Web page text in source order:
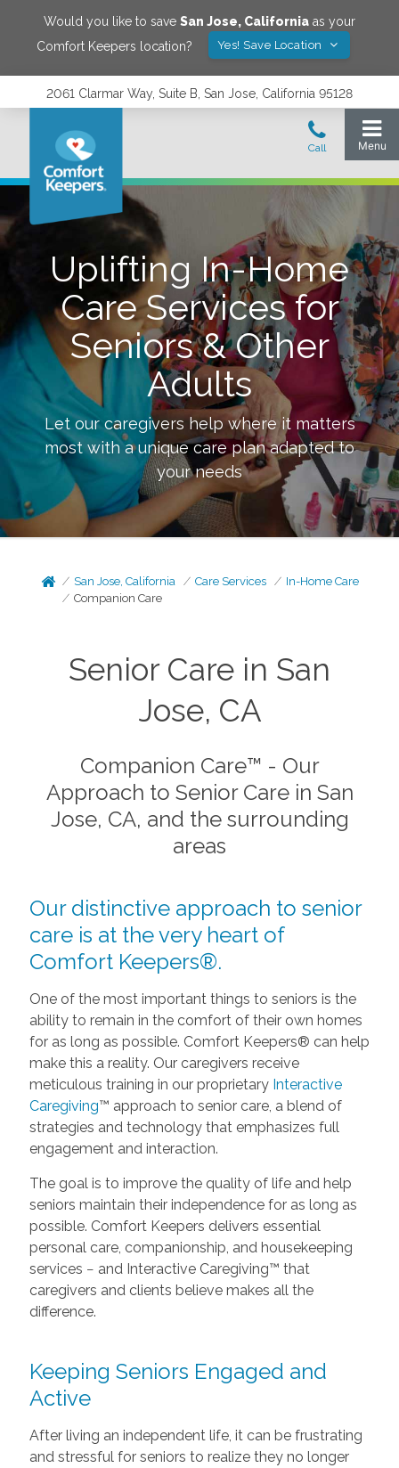
Would you like to save San Jose, California as your
Comfort Keepers location?
Yes! Save Location
2061 Clarmar Way, Suite B, San Jose, California 95128
Uplifting In-Home
Care Services for
Seniors & Other
Adults
Let our caregivers help where it matters
most with a unique care plan adapted to
your needs
San Jose, California Care Services
In-Home Care
Companion Care
Senior Care in San
Jose, CA
Companion Care™ - Our
Approach to Senior Care in San
Jose, CA, and the surrounding
areas
Our distinctive approach to senior
care is at the very heart of
Comfort Keepers®.
One of the most important things to seniors is the
ability to remain in the comfort of their own homes
for as long as possible. Comfort Keepers® can help
make this a reality. Our caregivers receive
meticulous training in our proprietary Interactive
Caregiving™ approach to senior care, a blend of
strategies and technology that emphasizes full
engagement and interaction.
The goal is to improve the quality of life and help
seniors maintain their independence for as long as
possible. Comfort Keepers delivers essential
personal care, companionship, and housekeeping
services − and Interactive Caregiving™ that
caregivers and clients believe makes all the
difference.
Keeping Seniors Engaged and
Active
After living an independent life, it can be frustrating
and stressful for seniors to realize they no longer